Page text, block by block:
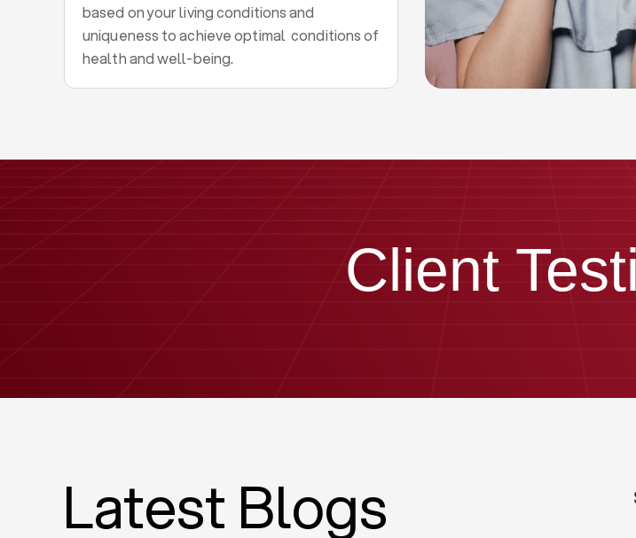
based on your living conditions and
uniqueness to achieve optimal conditions of
health and well-being.
Client
Latest Blogs